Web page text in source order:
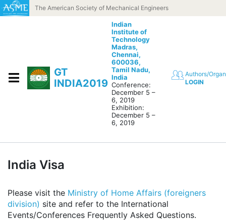
Skip to contentThe American Society of Mechanical Engineers
GT
INDIA2019
Indian
Institute of
Technology
Madras,
Chennai,
600036,
Tamil Nadu,
India
Conference:
December 5 –
6, 2019
Exhibition:
December 5 –
6, 2019
Authors/
LOGIN
India Visa
Please visit the Ministry of Home Affairs (foreigners
division) site and refer to the International
Events/Conferences Frequently Asked Questions.